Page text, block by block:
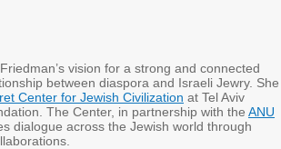
vision for a strong and connected
between diaspora and Israeli Jewry.
Center for Jewish Civilization at Tel Aviv
The Center, in partnership with the ANU
dialogue across the Jewish world through